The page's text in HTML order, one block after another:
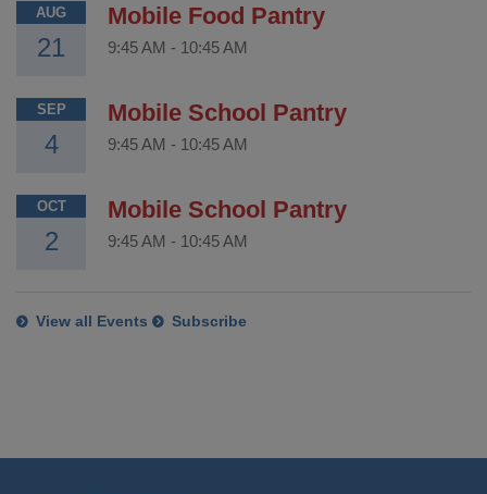
AUG
21
Mobile Food Pantry
9:45 AM - 10:45 AM
SEP
4
Mobile School Pantry
9:45 AM - 10:45 AM
OCT
2
Mobile School Pantry
9:45 AM - 10:45 AM
View all Events Subscribe